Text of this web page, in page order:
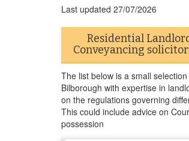
Last updated 27/07/2026
Residential
Conveyancing
The list below is a small
Bilborough with expertise in
on the regulations governing
This could include advice on
possession